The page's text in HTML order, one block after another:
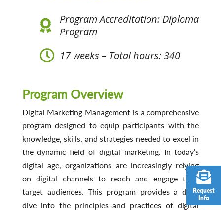
Program Accreditation: Diploma
Program
17 weeks – Total hours: 340
Program Overview
Digital Marketing Management is a comprehensive
program designed to equip participants with the
knowledge, skills, and strategies needed to excel in
the dynamic field of digital marketing. In today’s
digital age, organizations are increasingly relying
on digital channels to reach and engage their
target audiences. This program provides a deep
dive into the principles and practices of digital
Request
Info